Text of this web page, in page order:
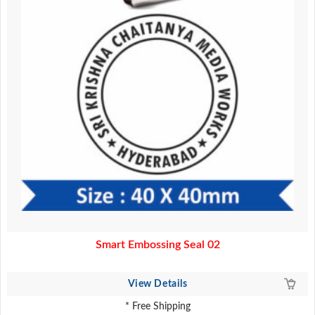
Smart Embossing Seal 02
View Details
* Free Shipping